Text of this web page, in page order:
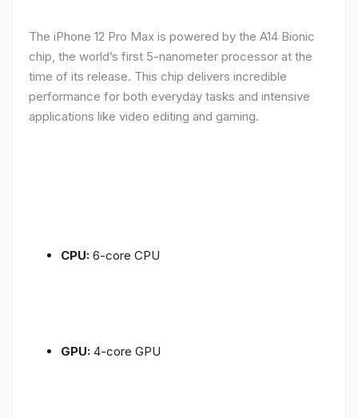
The iPhone 12 Pro Max is powered by the A14 Bionic
chip, the world’s first 5-nanometer processor at the
time of its release. This chip delivers incredible
performance for both everyday tasks and intensive
applications like video editing and gaming.
CPU: 6-core CPU
GPU: 4-core GPU